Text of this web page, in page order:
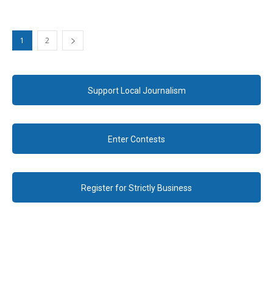
1 2
Support Local Journalism
Enter Contests
Register for Strictly Business